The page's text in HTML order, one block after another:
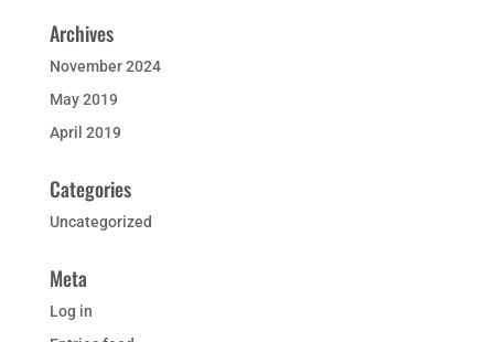
Archives
November 2024
May 2019
April 2019
Categories
Uncategorized
Meta
Log in